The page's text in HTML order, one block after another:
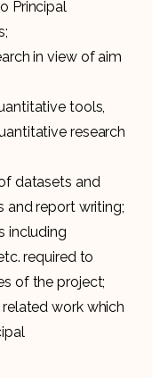
Principal
in view of aim
tools,
research
datasets and
and report writing;
including
required to
of the project;
work which